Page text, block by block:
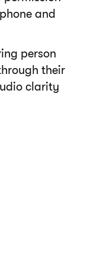
and
person
their
clarity